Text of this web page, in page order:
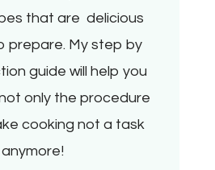
that are delicious
prepare. My step by
guide will help you
only the procedure
cooking not a task
anymore!